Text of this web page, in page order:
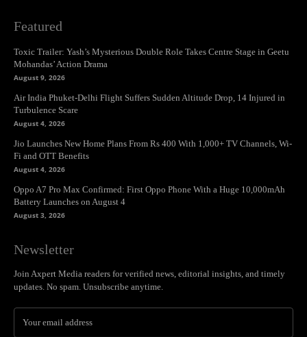
Featured
Toxic Trailer: Yash’s Mysterious Double Role Takes Centre Stage in Geetu
Mohandas’ Action Drama
August 9, 2026
Air India Phuket-Delhi Flight Suffers Sudden Altitude Drop, 14 Injured in
Turbulence Scare
August 4, 2026
Jio Launches New Home Plans From Rs 400 With 1,000+ TV Channels, Wi-
Fi and OTT Benefits
August 4, 2026
Oppo A7 Pro Max Confirmed: First Oppo Phone With a Huge 10,000mAh
Battery Launches on August 4
August 3, 2026
Newsletter
Join Axpert Media readers for verified news, editorial insights, and timely
updates. No spam. Unsubscribe anytime.